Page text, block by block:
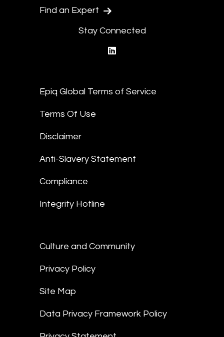
Find an Expert
Stay Connected
Epiq Global Terms of Service
Terms Of Use
Disclaimer
Anti-Slavery Statement
Compliance
Integrity Hotline
Culture and Community
Privacy Policy
Site Map
Data Privacy Framework Policy